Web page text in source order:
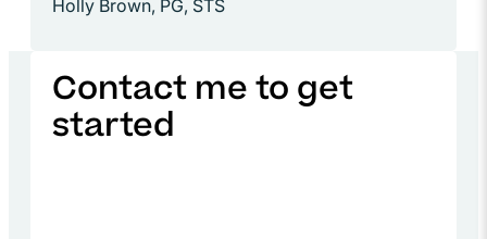
Holly Brown, PG, STS
Contact me to get
started